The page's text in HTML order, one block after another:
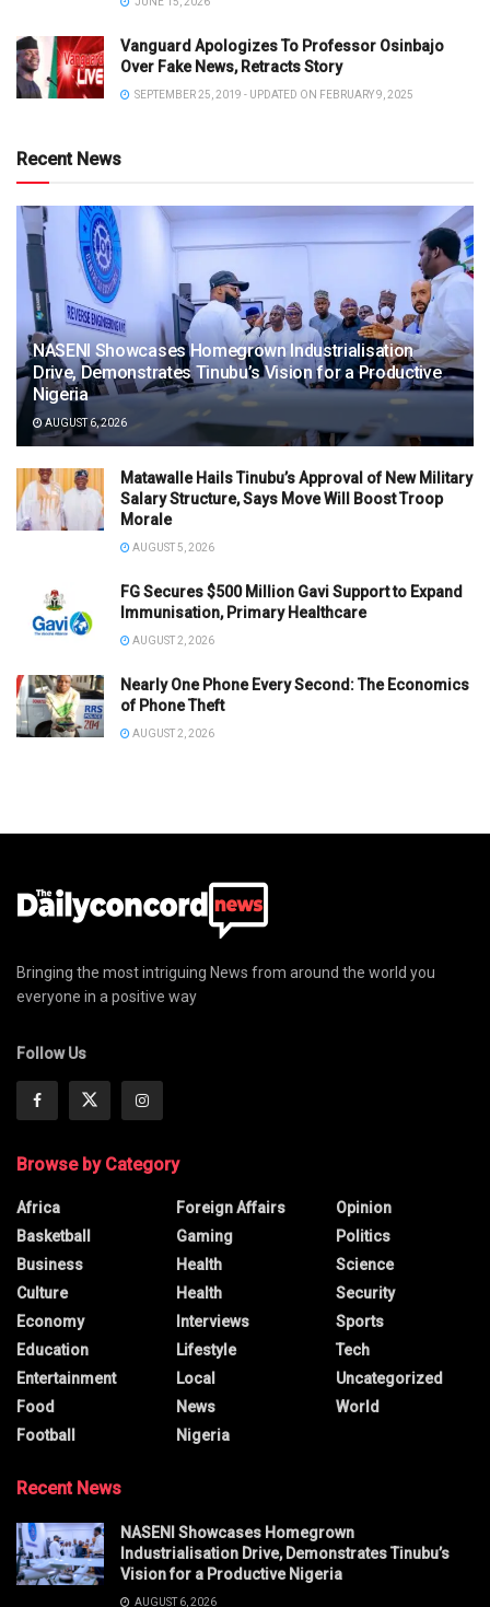
Vanguard Apologizes To Professor Osinbajo
Over Fake News, Retracts Story
SEPTEMBER 25, 2019 - UPDATED ON FEBRUARY 9, 2025
Recent News
NASENI Showcases Homegrown Industrialisation
Drive, Demonstrates Tinubu’s Vision for a Productive
Nigeria
AUGUST 6, 2026
Matawalle Hails Tinubu’s Approval of New Military
Salary Structure, Says Move Will Boost Troop
Morale
AUGUST 5, 2026
FG Secures $500 Million Gavi Support to Expand
Immunisation, Primary Healthcare
AUGUST 2, 2026
Nearly One Phone Every Second: The Economics
of Phone Theft
AUGUST 2, 2026
Bringing the most intriguing News from around the world you
everyone in a positive way
Follow Us
Browse by Category
Africa
Basketball
Business
Culture
Economy
Education
Entertainment
Food
Football
Foreign Affairs
Gaming
Health
Health
Interviews
Lifestyle
Local
News
Nigeria
Opinion
Politics
Science
Security
Sports
Tech
Uncategorized
World
Recent News
NASENI Showcases Homegrown
Industrialisation Drive, Demonstrates Tinubu’s
Vision for a Productive Nigeria
AUGUST 6, 2026